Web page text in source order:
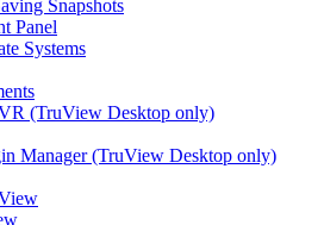
Snapshots
Panel
Systems
(TruView Desktop only)
Manager (TruView Desktop only)